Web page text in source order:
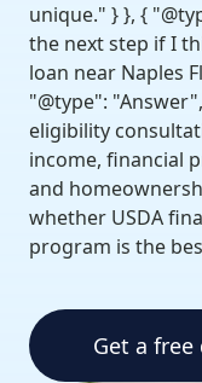
unique." } }, {
the next step if I
loan near Naples
"@type":
eligibility
income, financial
and
whether USDA
program is the
Get a